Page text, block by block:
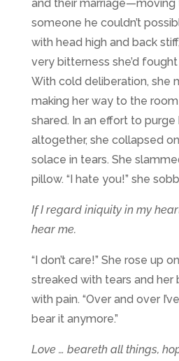
and their marriage—moving
someone he couldn’t
with head high and back
very bitterness she’d
With cold deliberation, she
making her way to the
shared. In an effort to
altogether, she collapsed
solace in tears. She
pillow. “I hate you!” she
If I regard iniquity in my
hear me.
“I don’t care!” She rose up
streaked with tears and her
with pain. “Over and over
bear it anymore.”
Love … beareth all things,